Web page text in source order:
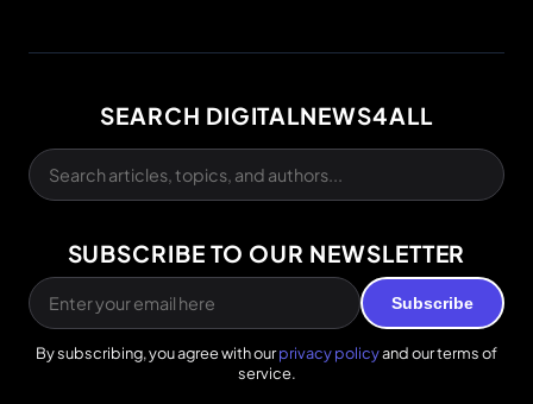
SEARCH DIGITALNEWS4ALL
SUBSCRIBE TO OUR NEWSLETTER
Subscribe
By subscribing, you agree with ourprivacy policyand our terms of
service.